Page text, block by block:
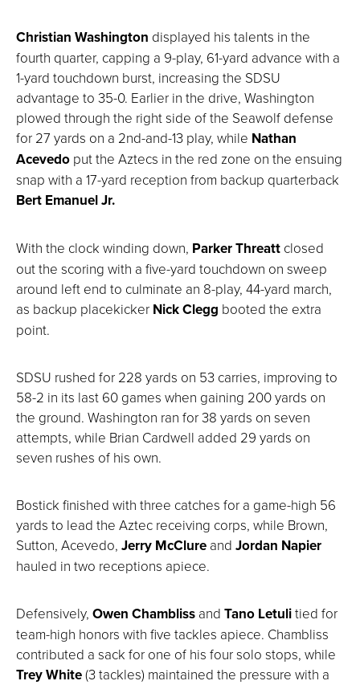
Christian Washington displayed his talents in the
fourth quarter, capping a 9-play, 61-yard advance with a
1-yard touchdown burst, increasing the SDSU
advantage to 35-0. Earlier in the drive, Washington
plowed through the right side of the Seawolf defense
for 27 yards on a 2nd-and-13 play, while Nathan
Acevedo put the Aztecs in the red zone on the ensuing
snap with a 17-yard reception from backup quarterback
Bert Emanuel Jr.
With the clock winding down, Parker Threatt closed
out the scoring with a five-yard touchdown on sweep
around left end to culminate an 8-play, 44-yard march,
as backup placekicker Nick Clegg booted the extra
point.
SDSU rushed for 228 yards on 53 carries, improving to
58-2 in its last 60 games when gaining 200 yards on
the ground. Washington ran for 38 yards on seven
attempts, while Brian Cardwell added 29 yards on
seven rushes of his own.
Bostick finished with three catches for a game-high 56
yards to lead the Aztec receiving corps, while Brown,
Sutton, Acevedo, Jerry McClure and Jordan Napier
hauled in two receptions apiece.
Defensively, Owen Chambliss and Tano Letulitied for
team-high honors with five tackles apiece. Chambliss
contributed a sack for one of his four solo stops, while
Trey White(3 tackles) maintained the pressure with a